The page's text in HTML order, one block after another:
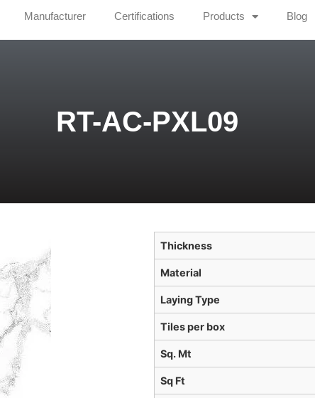
Manufacturer Certifications Products Blog
RT-AC-PXL09
Thickness
Material
Laying Type
Tiles per box
Sq. Mt
Sq Ft